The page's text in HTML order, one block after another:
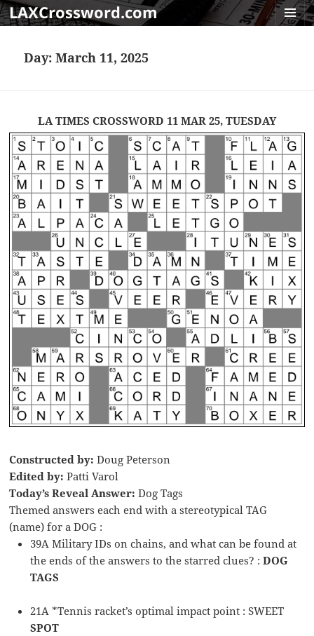
LAXCrossword.com
Day:March 11, 2025
LA TIMES CROSSWORD 11 MAR 25, TUESDAY
Constructed by:Doug Peterson
Edited by: Patti Varol
Today’s Reveal Answer:Dog Tags
Themed answers each end with a stereotypical TAG
(name) for a DOG :
39A Military IDs on chains, and what can be found at
the ends of the answers to the starred clues? :DOG
TAGS
21A *Tennis racket’s optimal impact point : SWEET
SPOT